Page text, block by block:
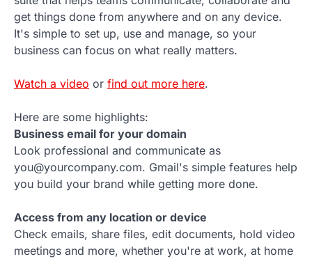
get things done from anywhere and on any device.
It's simple to set up, use and manage, so your
business can focus on what really matters.
Watch a video or find out more here.
Here are some highlights:
Business email for your domain
Look professional and communicate as
you@yourcompany.com. Gmail's simple features help
you build your brand while getting more done.
Access from any location or device
Check emails, share files, edit documents, hold video
meetings and more, whether you're at work, at home